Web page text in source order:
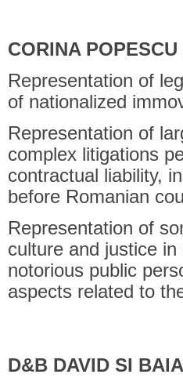
CORINA
Representation of
of nationalized
Representation of
complex litigations
contractual liability,
before Romanian
Representation of
culture and justice
notorious public
aspects related to
D&B DAVID SI